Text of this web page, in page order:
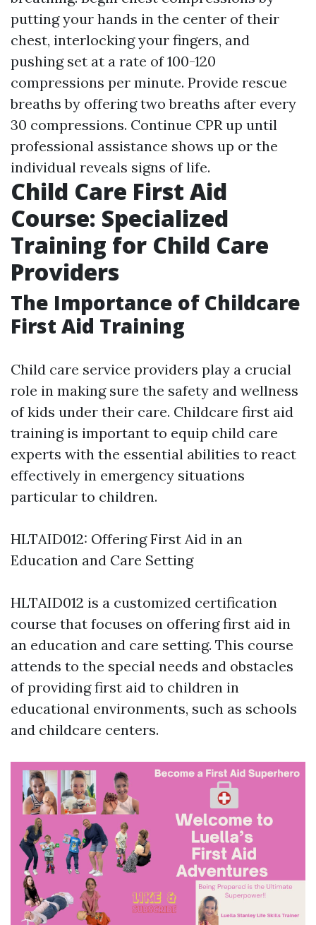
putting your hands in the center of their
chest, interlocking your fingers, and
pushing set at a rate of 100-120
compressions per minute. Provide rescue
breaths by offering two breaths after every
30 compressions. Continue CPR up until
professional assistance shows up or the
individual reveals signs of life.
Child Care First Aid
Course: Specialized
Training for Child Care
Providers
The Importance of Childcare
First Aid Training
Child care service providers play a crucial
role in making sure the safety and wellness
of kids under their care. Childcare first aid
training is important to equip child care
experts with the essential abilities to react
effectively in emergency situations
particular to children.
HLTAID012: Offering First Aid in an
Education and Care Setting
HLTAID012 is a customized certification
course that focuses on offering first aid in
an education and care setting. This course
attends to the special needs and obstacles
of providing first aid to children in
educational environments, such as schools
and childcare centers.